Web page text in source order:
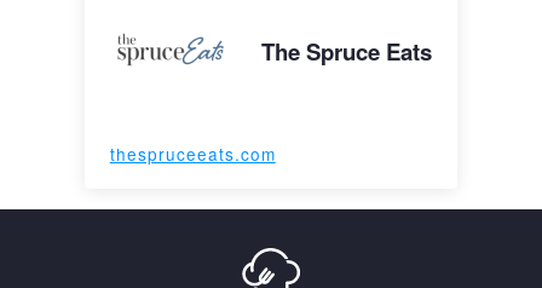
The Spruce Eats
thespruceeats.com